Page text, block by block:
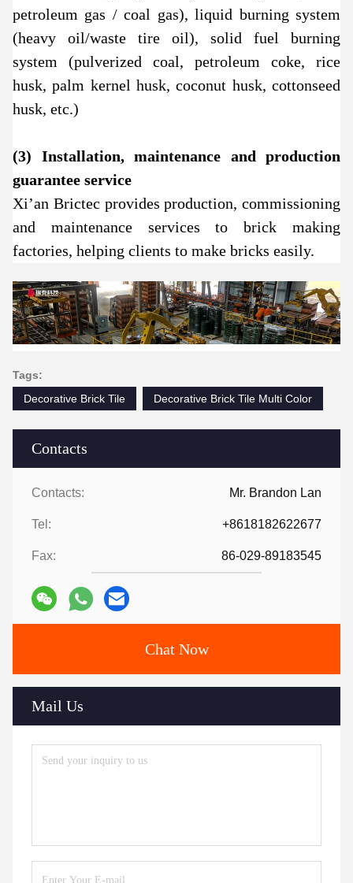
Contacts
Contacts: Mr. Brandon Lan
Tel: +8618182622677
Fax: 86-029-89183545
Chat Now
Mail Us
petroleum gas / coal gas), liquid burning system
(heavy oil/waste tire oil), solid fuel burning
system (pulverized coal, petroleum coke, rice
husk, palm kernel husk, coconut husk, cottonseed
husk, etc.)
(3) Installation, maintenance and production
guarantee service
Xi’an Brictec provides production, commissioning
and maintenance services to brick making
factories, helping clients to make bricks easily.
Tags:
Decorative Brick Tile
Decorative Brick Tile Multi Color